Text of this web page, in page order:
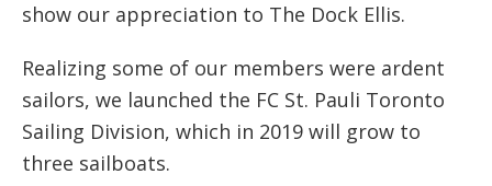
show our appreciation to The Dock Ellis.
Realizing some of our members were ardent
sailors, we launched the FC St. Pauli Toronto
Sailing Division, which in 2019 will grow to
three sailboats.